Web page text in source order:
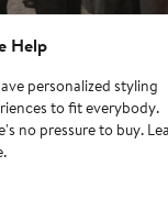
Help
personalized styling
to fit everybody.
no pressure to buy.